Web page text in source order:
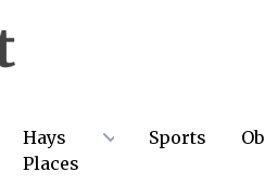
Hays
Places
Sports